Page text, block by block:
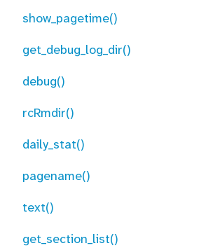
show_pagetime()
get_debug_log_dir()
debug()
rcRmdir()
daily_stat()
pagename()
text()
get_section_list()